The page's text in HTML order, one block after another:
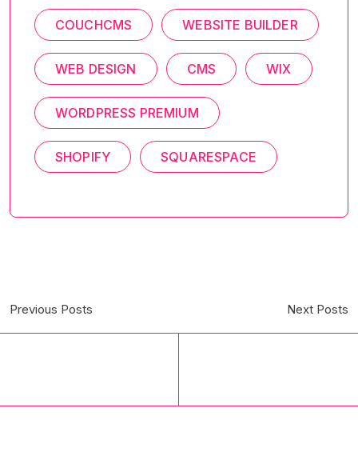
COUCHCMS WEBSITE BUILDER
WEB DESIGN CMS WIX
WORDPRESS PREMIUM
SHOPIFY SQUARESPACE
Previous Posts Next Posts